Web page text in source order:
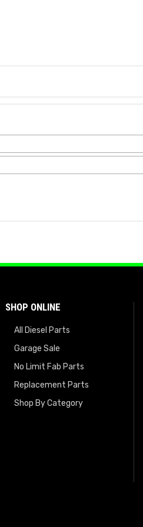
SHOP ONLINE
All Diesel Parts
Garage Sale
No Limit Fab Parts
Replacement Parts
Shop By Category